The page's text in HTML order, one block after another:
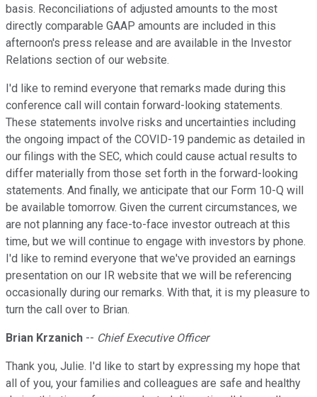
basis. Reconciliations of adjusted amounts to the most
directly comparable GAAP amounts are included in this
afternoon's press release and are available in the Investor
Relations section of our website.
I'd like to remind everyone that remarks made during this
conference call will contain forward-looking statements.
These statements involve risks and uncertainties including
the ongoing impact of the COVID-19 pandemic as detailed in
our filings with the SEC, which could cause actual results to
differ materially from those set forth in the forward-looking
statements. And finally, we anticipate that our Form 10-Q will
be available tomorrow. Given the current circumstances, we
are not planning any face-to-face investor outreach at this
time, but we will continue to engage with investors by phone.
I'd like to remind everyone that we've provided an earnings
presentation on our IR website that we will be referencing
occasionally during our remarks. With that, it is my pleasure to
turn the call over to Brian.
Brian Krzanich -- Chief Executive Officer
Thank you, Julie. I'd like to start by expressing my hope that
all of you, your families and colleagues are safe and healthy